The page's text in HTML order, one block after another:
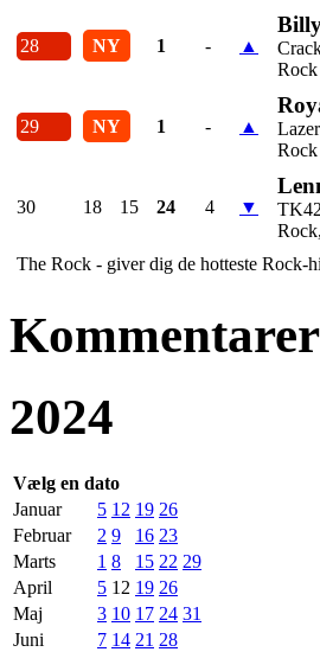
28 NY 1 - ▲
Rock
29 NY 1 - ▲
Rock
30 18 15 24 4 ▼
The Rock - giver dig de hotteste Rock-
Kommentarer
2024
Vælg en dato
Januar
5 12 19 26
Februar
2 9 16 23
Marts
1 8 15 22 29
April
5 12 19 26
Maj
3 10 17 24 31
Juni
7 14 21 28